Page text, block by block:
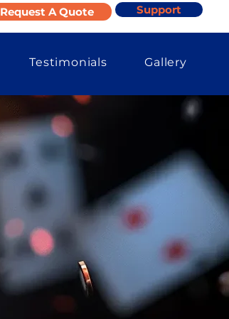
Request A Quote Support
Testimonials Gallery